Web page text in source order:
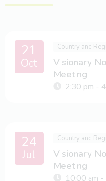
21
Oct
Country and
Visionary
Meeting
2:30 pm -
24
Jul
Country and
Visionary
Meeting
10:00 am